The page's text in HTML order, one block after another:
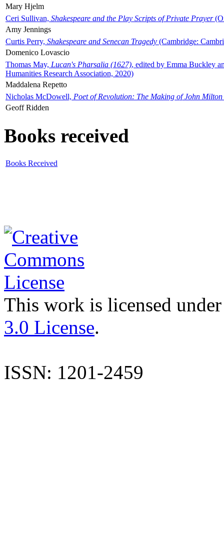
Mary Hjelm
Ceri Sullivan, Shakespeare and the Play Scripts of Private Prayer
Amy Jennings
Curtis Perry, Shakespeare and Senecan Tragedy (Cambridge:
Domenico Lovascio
Thomas May, Lucan's Pharsalia (1627), edited by Emma Buckley
Humanities Research Association, 2020)
Maddalena Repetto
Nicholas McDowell, Poet of Revolution: The Making of John Milton
Geoff Ridden
Books received
Books Received
This work is licensed
3.0 License.
ISSN: 1201-2459